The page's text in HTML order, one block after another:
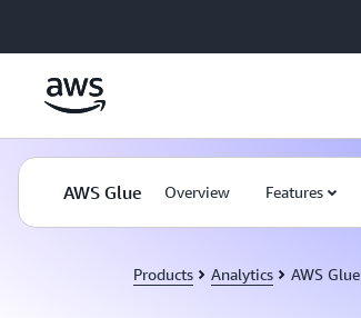
AWS Glue Overview Features
Products Analytics AWS Glue